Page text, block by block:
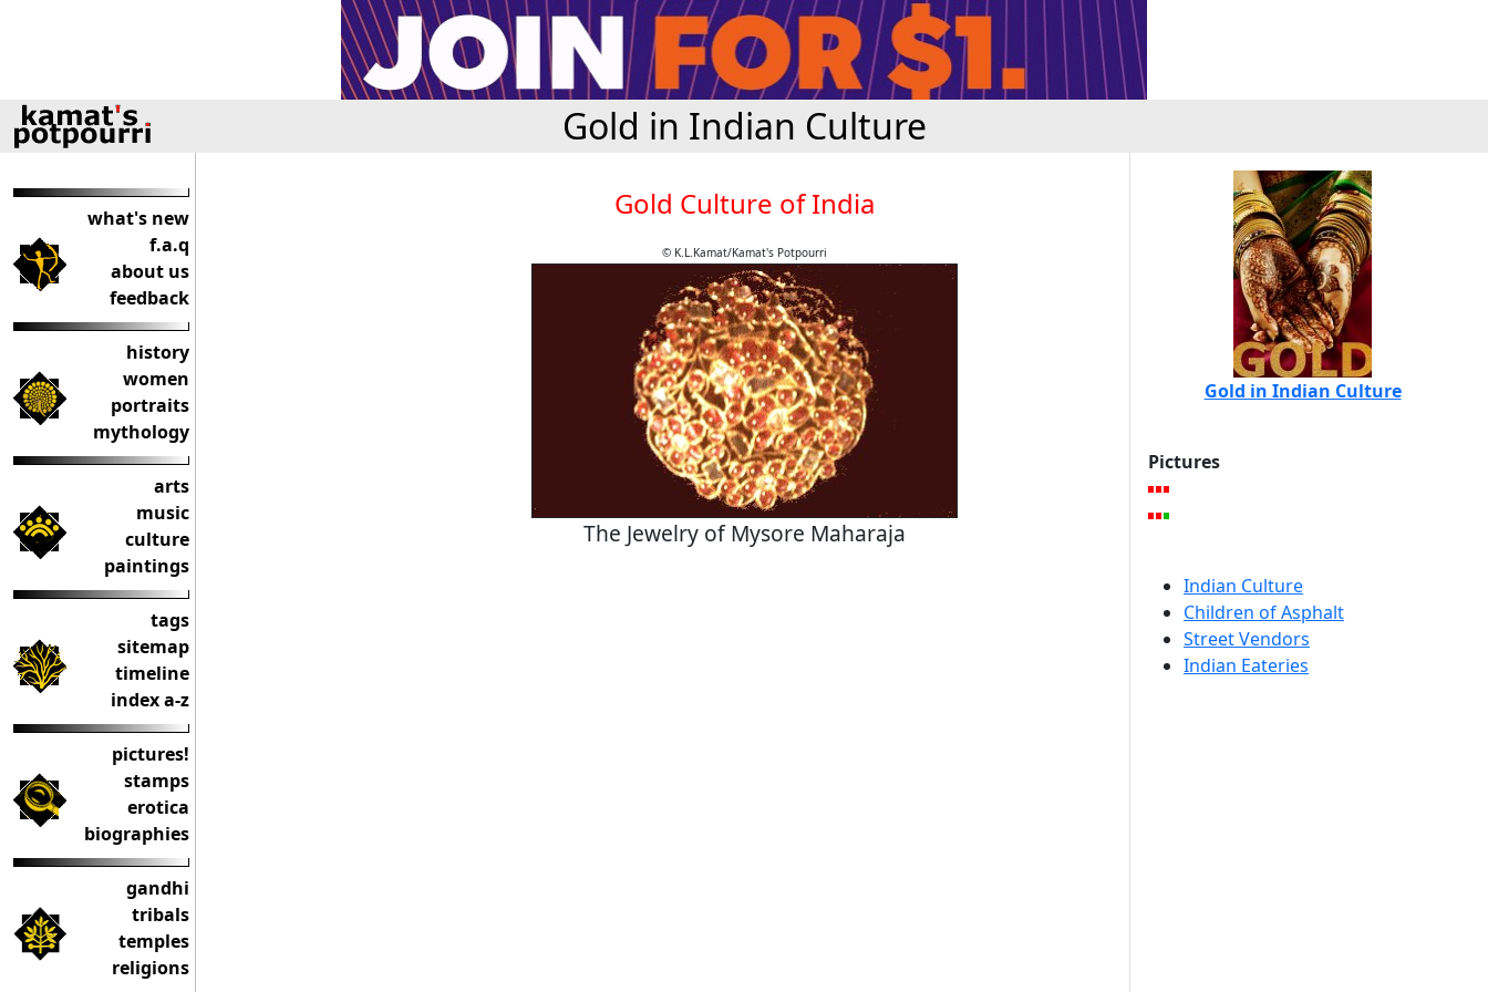
Gold in Indian Culture
what's new
f.a.q
about us
feedback
history
women
portraits
mythology
arts
music
culture
paintings
tags
sitemap
timeline
index a-z
pictures!
stamps
erotica
biographies
gandhi
tribals
temples
religions
Gold Culture of India
© K.L.Kamat/Kamat's Potpourri
The Jewelry of Mysore Maharaja
Gold in Indian Culture
Pictures
Indian Culture
Children of Asphalt
Street Vendors
Indian Eateries